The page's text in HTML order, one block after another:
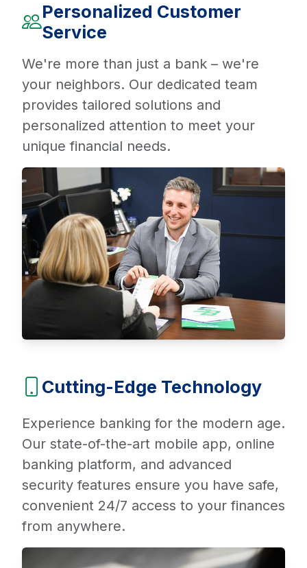
Personalized Customer
Service
We're more than just a bank – we're
your neighbors. Our dedicated team
provides tailored solutions and
personalized attention to meet your
unique financial needs.
Cutting-Edge Technology
Experience banking for the modern age.
Our state-of-the-art mobile app, online
banking platform, and advanced
security features ensure you have safe,
convenient 24/7 access to your finances
from anywhere.